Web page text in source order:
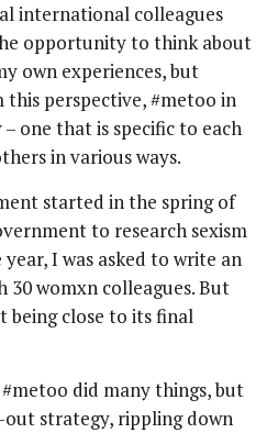
international colleagues
opportunity to think about
own experiences, but
perspective, #metoo in
one that is specific to each
in various ways.
started in the spring of
to research sexism
I was asked to write an
womxn colleagues. But
being close to its final
did many things, but
strategy, rippling down